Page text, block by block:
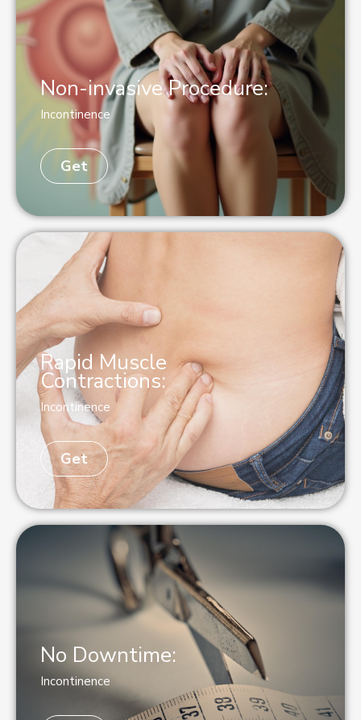
Non-invasive Procedure:
Incontinence
Get
Rapid Muscle
Contractions:
Incontinence
Get
No Downtime:
Incontinence